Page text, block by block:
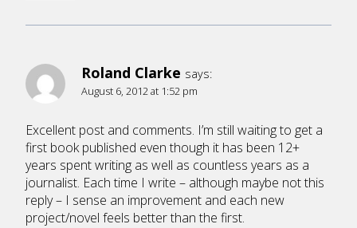
Roland Clarke says:
August 6, 2012 at 1:52 pm
Excellent post and comments. I’m still waiting to get a
first book published even though it has been 12+
years spent writing as well as countless years as a
journalist. Each time I write – although maybe not this
reply – I sense an improvement and each new
project/novel feels better than the first.